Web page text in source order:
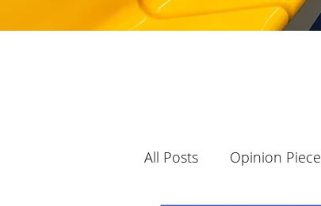
All Posts Opinion Piece